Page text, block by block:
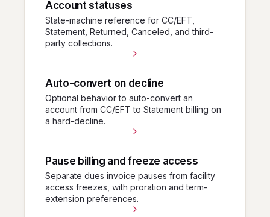
Account statuses
State-machine reference for CC/EFT,
Statement, Returned, Canceled, and third-
party collections.
Auto-convert on decline
Optional behavior to auto-convert an
account from CC/EFT to Statement billing on
a hard-decline.
Pause billing and freeze access
Separate dues invoice pauses from facility
access freezes, with proration and term-
extension preferences.